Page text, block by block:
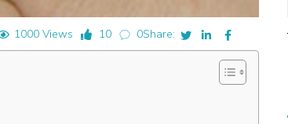
1000 Views 10 0Share: